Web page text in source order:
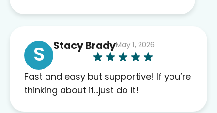
complaints so far. My insurance
company’s marketplace connected
me to Agile, and I will recommend
this company to others as well.
S Stacy BradyMay 1, 2026
Fast and easy but supportive! If you’re
thinking about it…just do it!